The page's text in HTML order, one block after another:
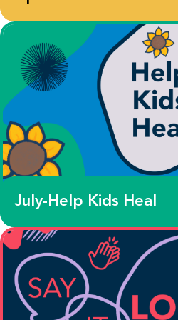
July-Help Kids Heal